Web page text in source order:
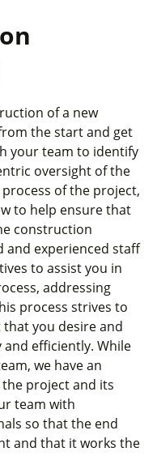
of a new
the start and get
your team to identify
oversight of the
of the project,
to help ensure that
construction
and experienced staff
to assist you in
addressing
process strives to
you desire and
efficiently. While
we have an
project and its
team with
so that the end
and that it works the